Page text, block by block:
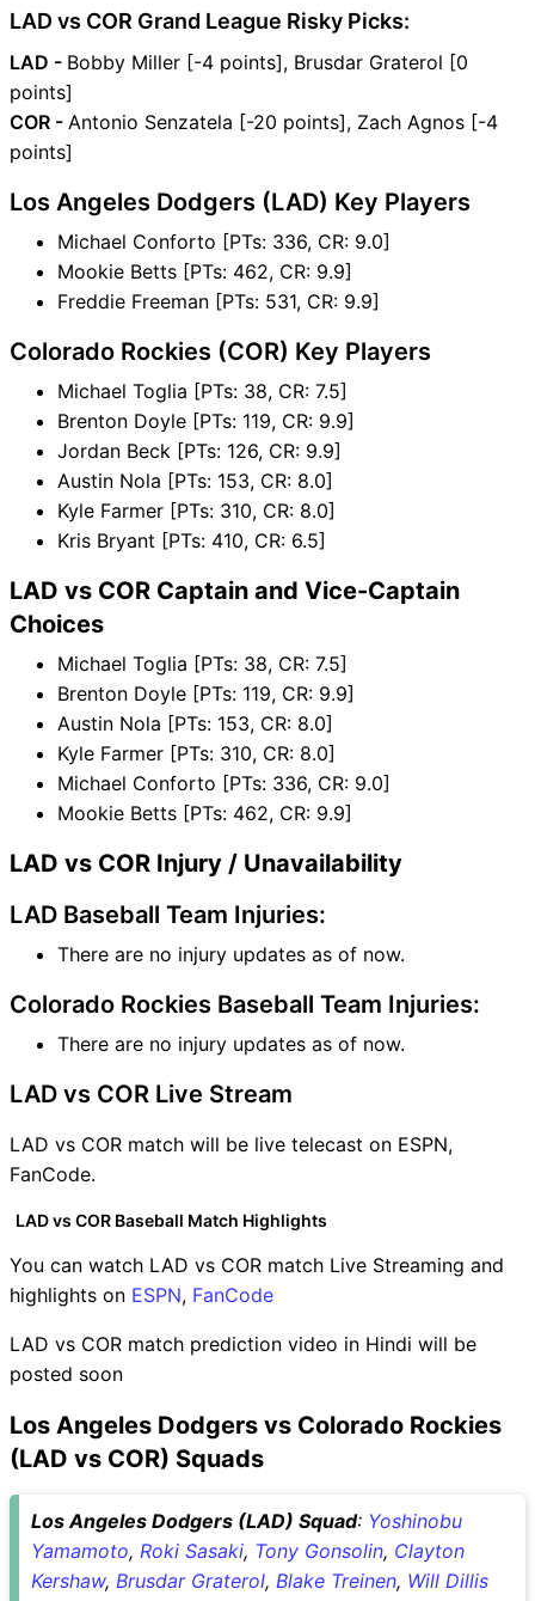
LAD vs COR Grand League Risky Picks:
LAD - Bobby Miller [-4 points], Brusdar Graterol [0
points]
COR - Antonio Senzatela [-20 points], Zach Agnos [-4
points]
Los Angeles Dodgers (LAD) Key Players
Michael Conforto [PTs: 336, CR: 9.0]
Mookie Betts [PTs: 462, CR: 9.9]
Freddie Freeman [PTs: 531, CR: 9.9]
Colorado Rockies (COR) Key Players
Michael Toglia [PTs: 38, CR: 7.5]
Brenton Doyle [PTs: 119, CR: 9.9]
Jordan Beck [PTs: 126, CR: 9.9]
Austin Nola [PTs: 153, CR: 8.0]
Kyle Farmer [PTs: 310, CR: 8.0]
Kris Bryant [PTs: 410, CR: 6.5]
LAD vs COR Captain and Vice-Captain
Choices
Michael Toglia [PTs: 38, CR: 7.5]
Brenton Doyle [PTs: 119, CR: 9.9]
Austin Nola [PTs: 153, CR: 8.0]
Kyle Farmer [PTs: 310, CR: 8.0]
Michael Conforto [PTs: 336, CR: 9.0]
Mookie Betts [PTs: 462, CR: 9.9]
LAD vs COR Injury / Unavailability
LAD Baseball Team Injuries:
There are no injury updates as of now.
Colorado Rockies Baseball Team Injuries:
There are no injury updates as of now.
LAD vs COR Live Stream
LAD vs COR match will be live telecast on ESPN,
FanCode.
LAD vs COR Baseball Match Highlights
You can watch LAD vs COR match Live Streaming and
highlights on ESPN, FanCode
LAD vs COR match prediction video in Hindi will be
posted soon
Los Angeles Dodgers vs Colorado Rockies
(LAD vs COR) Squads
Los Angeles Dodgers (LAD) Squad: Yoshinobu
Yamamoto, Roki Sasaki, Tony Gonsolin, Clayton
Kershaw, Brusdar Graterol, Blake Treinen, Will Dillis